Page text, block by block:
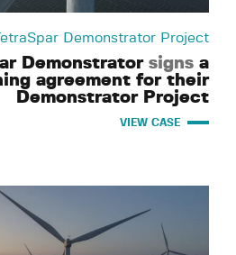
Demonstrator Project
Demonstrator signs a
agreement for their
Demonstrator Project
VIEW CASE